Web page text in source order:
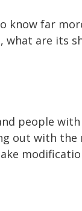
know far
what are its
people
out with